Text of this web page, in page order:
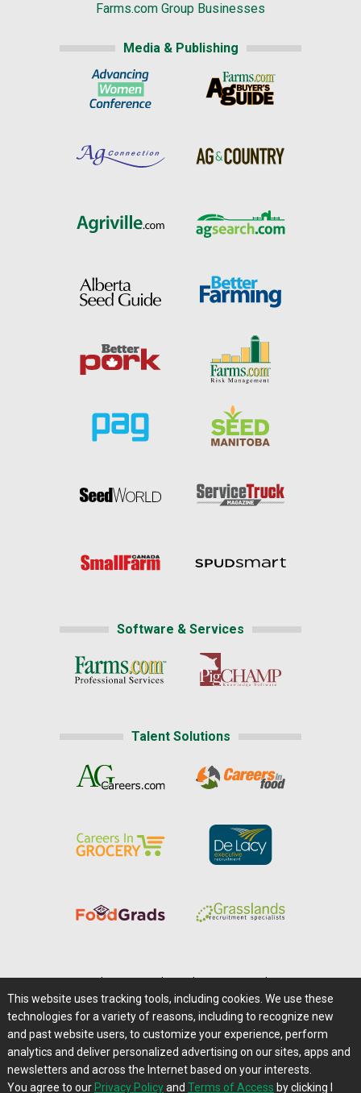
Farms.com Group Businesses
Media & Publishing
Software & Services
Talent Solutions
Careers@Farms.com | Terms of Access
Privacy Policy | Comments/Feedback/Questions?
Contact Us|Farms.com RSS Feeds
This website uses tracking tools, including cookies. We use these
technologies for a variety of reasons, including to recognize new
and past website users, to customize your experience, perform
analytics and deliver personalized advertising on our sites, apps and
newsletters and across the Internet based on your interests.
You agree to our Privacy Policyand Terms of Access by clicking I